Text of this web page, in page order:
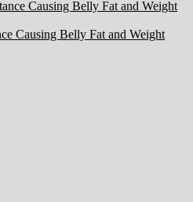
Causing Belly Fat and Weight